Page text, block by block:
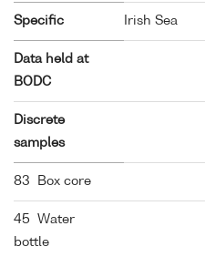
Specific Irish Sea
Data held at
BODC
Discrete
samples
83 Box core
45 Water
bottle